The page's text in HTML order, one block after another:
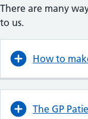
There are many
to us.
How to
The GP